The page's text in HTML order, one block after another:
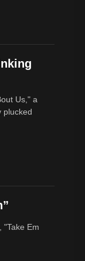
Us," a
plucked
"Take Em